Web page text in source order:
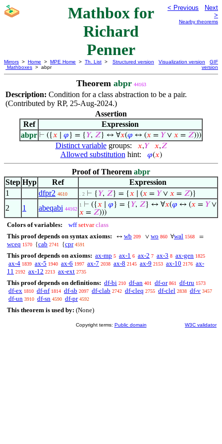
Mathbox for
Richard
Penner
< Previous
Next
>
Nearby theorems
Mirrors > Home > MPE Home > Th. List >
Mathboxes > abpr
Structured version Visualization version
GIF
version
Theorem abpr 44163
Description: Condition for a class abstraction to be a pair.
(Contributed by RP, 25-Aug-2024.)
Assertion
Ref
Expression
abpr ⊢ ({𝑥 𝜑 } = { 𝑌, 𝑍} ↔ ∀𝑥(𝜑 ↔ (𝑥 = 𝑌∨ 𝑥 = 𝑍)))
Distinct variablegroups: 𝑥,𝑌 𝑥,𝑍
Allowed substitution hint: 𝜑(𝑥)
Proof of Theorem abpr
Step Hyp Ref
Expression
1
dfpr2 4610 . 2 ⊢ { 𝑌, 𝑍} = {𝑥 ∣ (𝑥 = 𝑌∨ 𝑥 = 𝑍)}
2 1 abeqabi 44162
1 ⊢ ({𝑥 𝜑 } = { 𝑌, 𝑍} ↔ ∀𝑥(𝜑 ↔ (𝑥 = 𝑌∨
𝑥 = 𝑍)))
Colors of variables: wff setvar class
This proof depends on syntax axioms:
↔ wb 209 ∨ wo 860 ∀wal 1568 =
wceq 1570 {cab 2741 {cpr 4591
This proof depends on axioms: ax-mp 5 ax-1 6 ax-2 7 ax-3 8 ax-gen 1825
ax-4 1839 ax-5 1940 ax-6 1997 ax-7 2038 ax-8 2145 ax-9 2153 ax-10 2176 ax-
11 2192 ax-12 2213 ax-ext 2735
This proof depends on definitions: df-bi 210 df-an 401 df-or 861 df-tru 1573
df-ex 1810 df-nf 1814 df-sb 2097 df-clab 2742 df-cleq 2755 df-clel 2838 df-v 3457
df-un 3910 df-sn 4590 df-pr 4592
This theorem is used by: (None)
Copyright terms: Public domain W3C validator